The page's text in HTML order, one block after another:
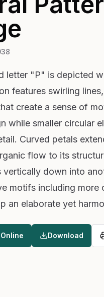
letter "P" is depicted
features swirling
create a sense of
while smaller circular
Curved petals
flow to its
vertically down into
motifs including more
an elaborate yet
Download